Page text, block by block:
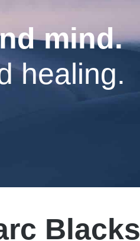
mind.
healing.